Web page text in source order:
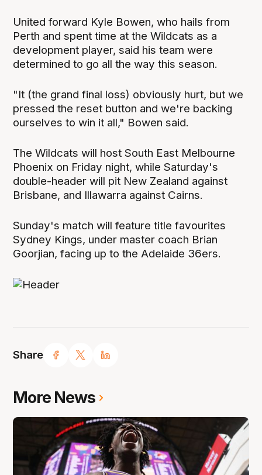
Share
United forward Kyle Bowen, who hails from
Perth and spent time at the Wildcats as a
development player, said his team were
determined to go all the way this season.
"It (the grand final loss) obviously hurt, but we
pressed the reset button and we're backing
ourselves to win it all," Bowen said.
The Wildcats will host South East Melbourne
Phoenix on Friday night, while Saturday's
double-header will pit New Zealand against
Brisbane, and Illawarra against Cairns.
Sunday's match will feature title favourites
Sydney Kings, under master coach Brian
Goorjian, facing up to the Adelaide 36ers.
More News